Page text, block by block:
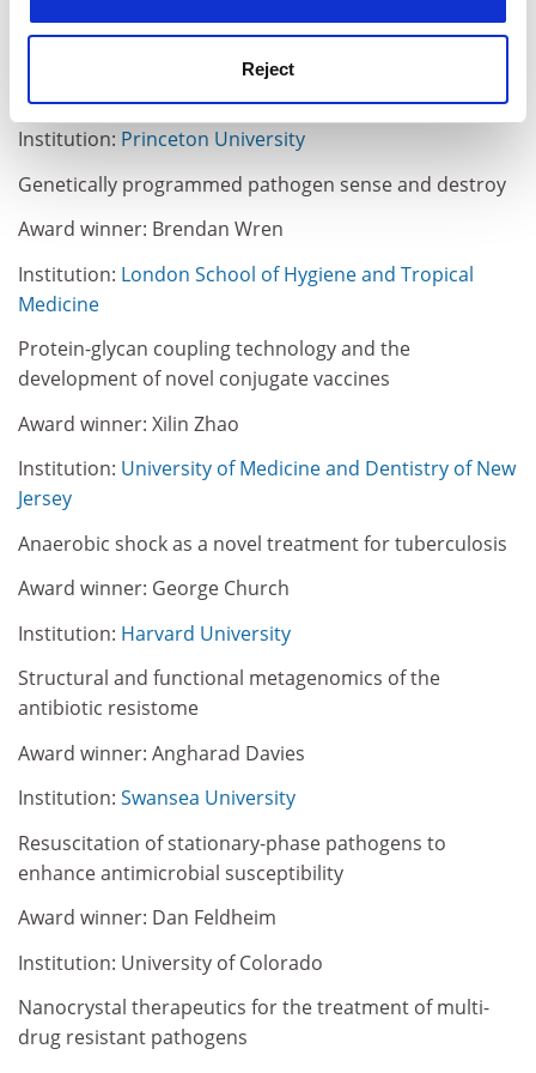
Reject
Award winner: Ron Weiss
Institution: Princeton University
Genetically programmed pathogen sense and destroy
Award winner: Brendan Wren
Institution: London School of Hygiene and Tropical
Medicine
Protein-glycan coupling technology and the
development of novel conjugate vaccines
Award winner: Xilin Zhao
Institution: University of Medicine and Dentistry of New
Jersey
Anaerobic shock as a novel treatment for tuberculosis
Award winner: George Church
Institution: Harvard University
Structural and functional metagenomics of the
antibiotic resistome
Award winner: Angharad Davies
Institution: Swansea University
Resuscitation of stationary-phase pathogens to
enhance antimicrobial susceptibility
Award winner: Dan Feldheim
Institution: University of Colorado
Nanocrystal therapeutics for the treatment of multi-
drug resistant pathogens